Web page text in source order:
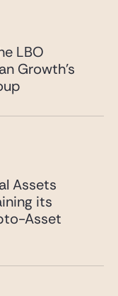
LBO
Growth’s
Assets
its
Asset